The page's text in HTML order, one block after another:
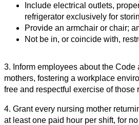
Include electrical outlets,
refrigerator exclusively for
Provide an armchair or chair;
Not be in, or coincide with,
3. Inform employees about the Code
mothers, fostering a workplace
free and respectful exercise of those
4. Grant every nursing mother
at least one paid hour per shift, for